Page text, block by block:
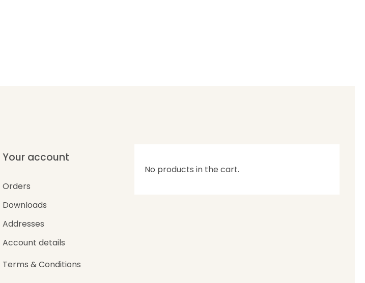
Your account
Orders
Downloads
Addresses
Account details
Terms & Conditions
No products in the cart.